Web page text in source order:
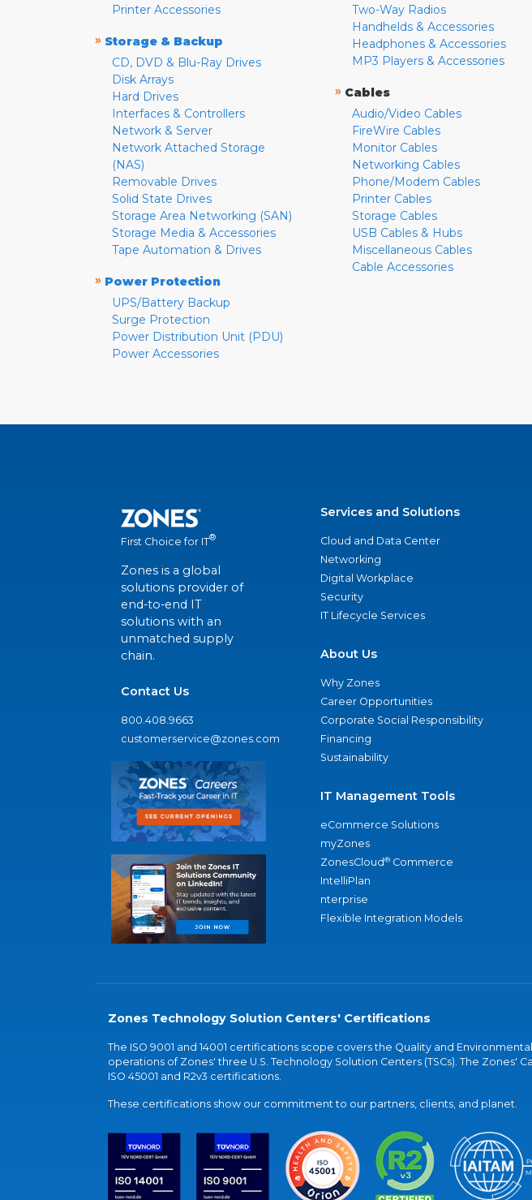
Printer Accessories
» Storage & Backup
CD, DVD & Blu-Ray Drives
Disk Arrays
Hard Drives
Interfaces & Controllers
Network & Server
Network Attached Storage
(NAS)
Removable Drives
Solid State Drives
Storage Area Networking (SAN)
Storage Media & Accessories
Tape Automation & Drives
» Power Protection
UPS/Battery Backup
Surge Protection
Power Distribution Unit (PDU)
Power Accessories
Two-Way Radios
Handhelds & Accessories
Headphones & Accessories
MP3 Players & Accessories
» Cables
Audio/Video Cables
FireWire Cables
Monitor Cables
Networking Cables
Phone/Modem Cables
Printer Cables
Storage Cables
USB Cables & Hubs
Miscellaneous Cables
Cable Accessories
First Choice for IT®
Zones is a global
solutions provider of
end-to-end IT
solutions with an
unmatched supply
chain.
Contact Us
800.408.9663
customerservice@zones.com
Services and Solutions
Cloud and Data Center
Networking
Digital Workplace
Security
IT Lifecycle Services
About Us
Why Zones
Career Opportunities
Corporate Social Responsibility
Financing
Sustainability
IT Management Tools
eCommerce Solutions
myZones
ZonesCloud® Commerce
IntelliPlan
nterprise
Flexible Integration Models
Zones Technology Solution Centers' Certifications
The ISO 9001 and 14001 certifications scope covers the Quality and
operations of Zones' three U.S. Technology Solution Centers (TSCs). The Zones'
ISO 45001 and R2v3 certifications.
These certifications show our commitment to our partners, clients, and planet.